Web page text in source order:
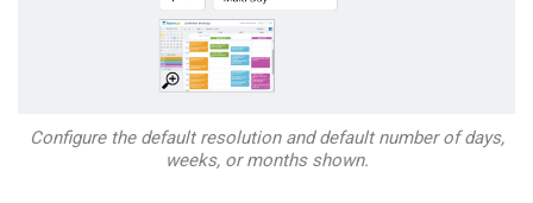
Configure the default resolution and default number of days,
weeks, or months shown.